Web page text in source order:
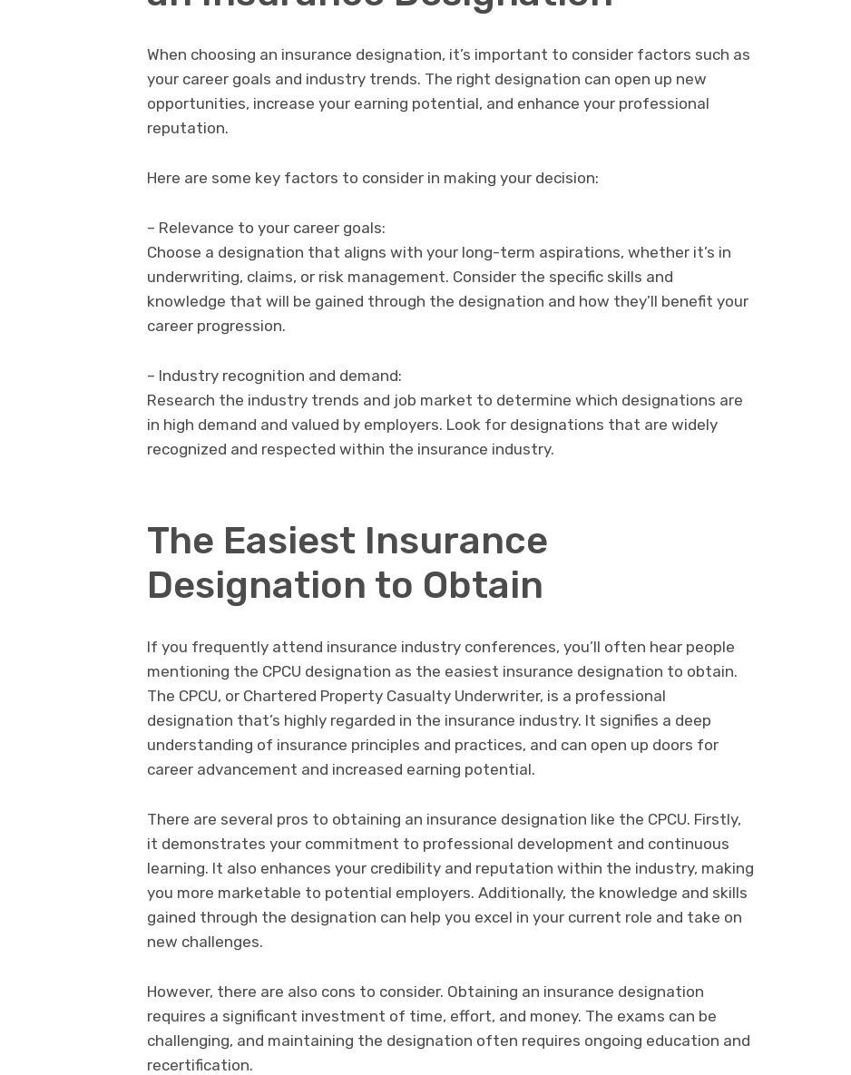
When choosing an insurance designation, it’s important to consider factors such as
your career goals and industry trends. The right designation can open up new
opportunities, increase your earning potential, and enhance your professional
reputation.
Here are some key factors to consider in making your decision:
– Relevance to your career goals:
Choose a designation that aligns with your long-term aspirations, whether it’s in
underwriting, claims, or risk management. Consider the specific skills and
knowledge that will be gained through the designation and how they’ll benefit your
career progression.
– Industry recognition and demand:
Research the industry trends and job market to determine which designations are
in high demand and valued by employers. Look for designations that are widely
recognized and respected within the insurance industry.
The Easiest Insurance
Designation to Obtain
If you frequently attend insurance industry conferences, you’ll often hear people
mentioning the CPCU designation as the easiest insurance designation to obtain.
The CPCU, or Chartered Property Casualty Underwriter, is a professional
designation that’s highly regarded in the insurance industry. It signifies a deep
understanding of insurance principles and practices, and can open up doors for
career advancement and increased earning potential.
There are several pros to obtaining an insurance designation like the CPCU. Firstly,
it demonstrates your commitment to professional development and continuous
learning. It also enhances your credibility and reputation within the industry, making
you more marketable to potential employers. Additionally, the knowledge and skills
gained through the designation can help you excel in your current role and take on
new challenges.
However, there are also cons to consider. Obtaining an insurance designation
requires a significant investment of time, effort, and money. The exams can be
challenging, and maintaining the designation often requires ongoing education and
recertification.